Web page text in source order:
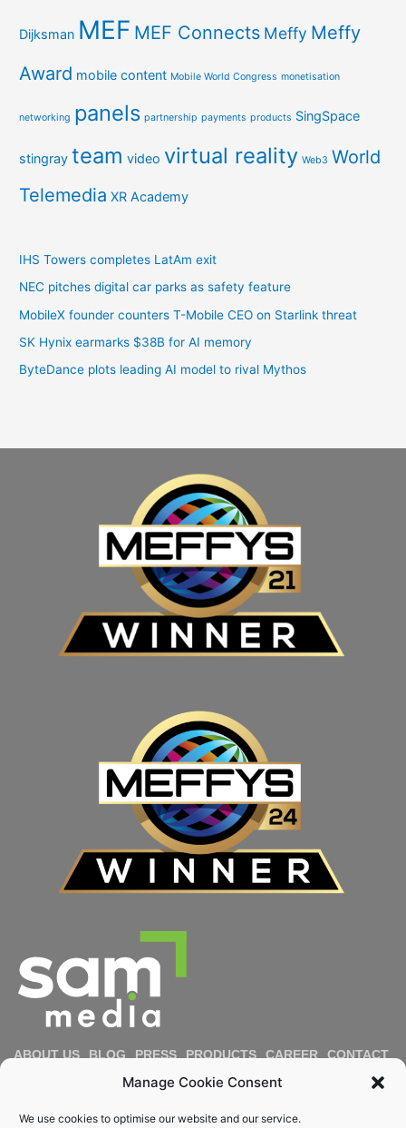
Manage Cookie Consent
We use cookies to optimise our website and our service.
Dijksman MEF MEF Connects Meffy Meffy
Award mobile content Mobile World Congress monetisation
networking panels partnership payments products SingSpace
stingray team video virtual reality Web3 World
Telemedia XR Academy
IHS Towers completes LatAm exit
NEC pitches digital car parks as safety feature
MobileX founder counters T-Mobile CEO on Starlink threat
SK Hynix earmarks $38B for AI memory
ByteDance plots leading AI model to rival Mythos
ABOUT US BLOG PRESS PRODUCTS CAREER
CONTACT
PRIVACY POLICY
COOKIE POLICY
DIVERSITY & INCLUSION